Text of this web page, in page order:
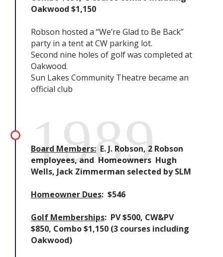
Oakwood $1,150
Robson hosted a “We’re Glad to Be Back”
party in a tent at CW parking lot.
Second nine holes of golf was completed at
Oakwood.
Sun Lakes Community Theatre became an
official club
1989
Board Members:E. J. Robson, 2 Robson
employees, and Homeowners Hugh
Wells, Jack Zimmerman selected by SLM
Homeowner Dues: $546
Golf Memberships: PV $500, CW&PV
$850, Combo $1,150 (3 courses including
Oakwood)